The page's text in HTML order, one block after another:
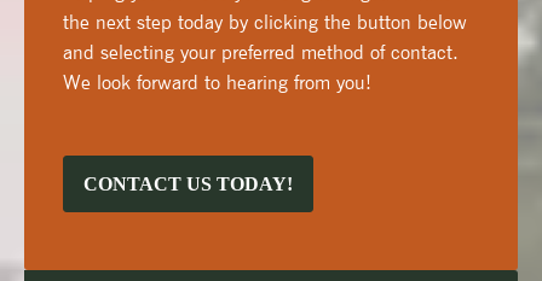
the next step today by clicking the button below
and selecting your preferred method of contact.
We look forward to hearing from you!
CONTACT US TODAY!